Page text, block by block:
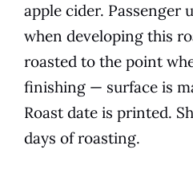
apple cider. Passenger
when developing this
roasted to the point
finishing — surface is
Roast date is printed.
days of roasting.